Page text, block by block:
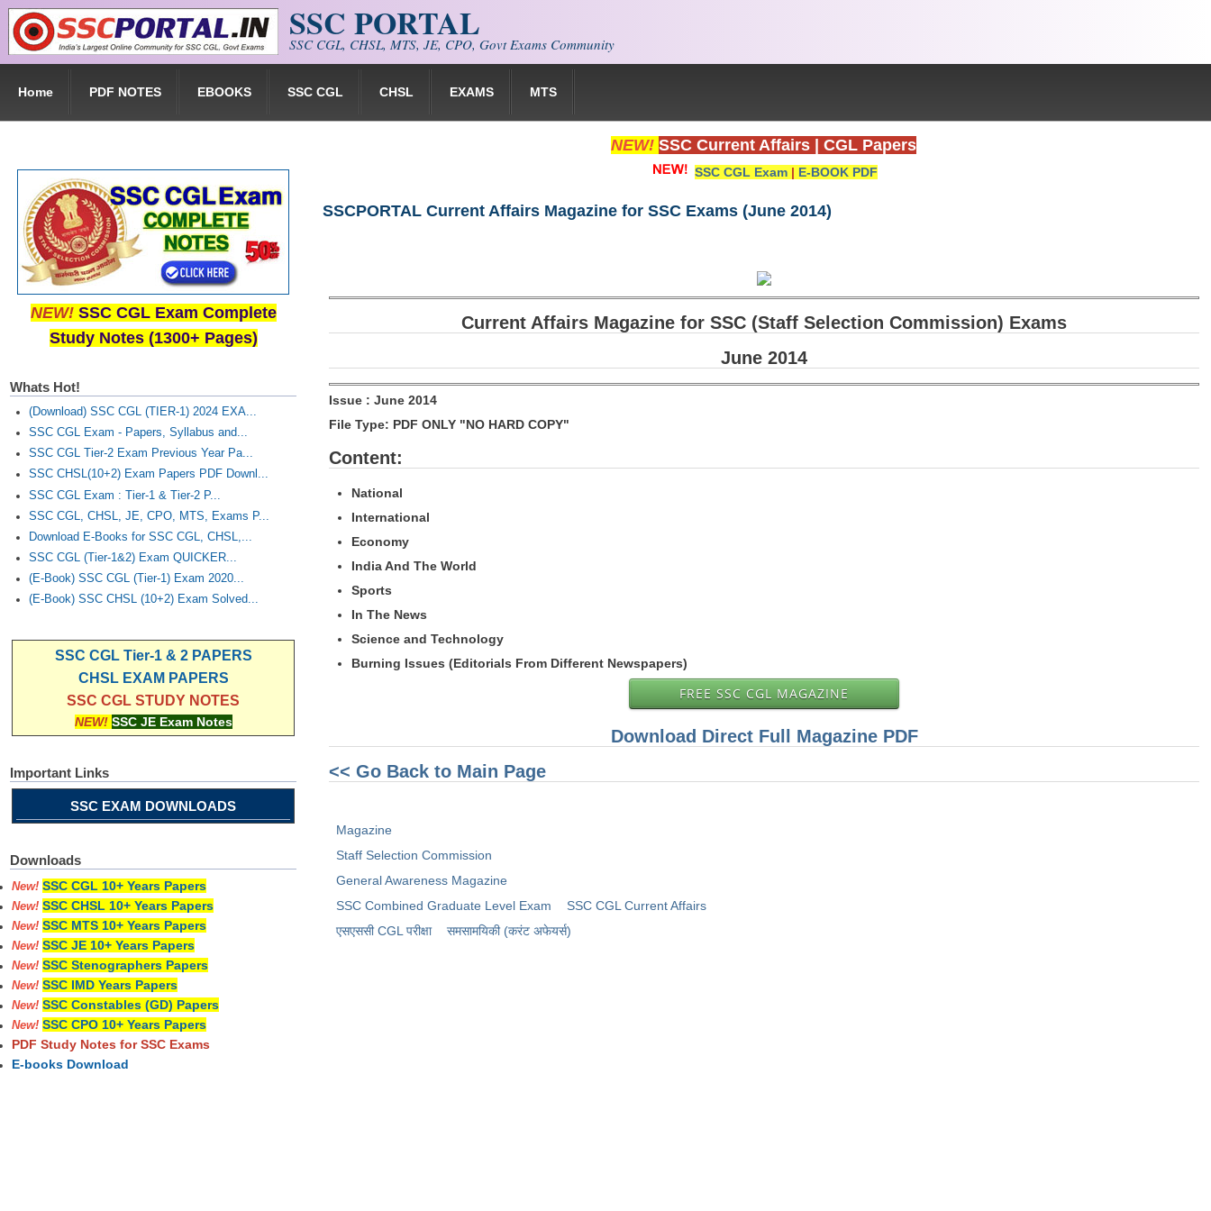
Skip to main content SSC PORTAL
SSC CGL, CHSL, MTS, JE, CPO, Govt Exams Community
Home PDF NOTES EBOOKS SSC CGL CHSL EXAMS MTS
NEW! SSC Current Affairs CGL Papers
SSC CGL Exam | E-BOOK PDF
SSCPORTAL Current Affairs Magazine for SSC Exams (June 2014)
Current Affairs Magazine for SSC (Staff Selection Commission) Exams
June 2014
Issue : June 2014
File Type: PDF ONLY "NO HARD COPY"
Content:
National
International
Economy
India And The World
Sports
In The News
Science and Technology
Burning Issues (Editorials From Different Newspapers)
FREE SSC CGL MAGAZINE
Download Direct Full Magazine PDF
<< Go Back to Main Page
Magazine
Staff Selection Commission
General Awareness Magazine
SSC Combined Graduate Level Exam
SSC CGL Current Affairs
​एसएससी CGL परीक्षा
समसामयिकी (करंट अफेयर्स)
NEW! SSC CGL Exam Complete
Study Notes (1300+ Pages)
Whats Hot!
(Download) SSC CGL (TIER-1) 2024 EXA...
SSC CGL Exam - Papers, Syllabus and...
SSC CGL Tier-2 Exam Previous Year Pa...
SSC CHSL(10+2) Exam Papers PDF Downl...
SSC CGL Exam : Tier-1 & Tier-2 P...
SSC CGL, CHSL, JE, CPO, MTS, Exams P...
Download E-Books for SSC CGL, CHSL,...
SSC CGL (Tier-1&2) Exam QUICKER...
(E-Book) SSC CGL (Tier-1) Exam 2020...
(E-Book) SSC CHSL (10+2) Exam Solved...
SSC CGL Tier-1 & 2 PAPERS
CHSL EXAM PAPERS
SSC CGL STUDY NOTES
NEW! SSC JE Exam Notes
Important Links
SSC EXAM DOWNLOADS
Downloads
New! SSC CGL 10+ Years Papers
New! SSC CHSL 10+ Years Papers
New! SSC MTS 10+ Years Papers
New! SSC JE 10+ Years Papers
New! SSC Stenographers Papers
New! SSC IMD Years Papers
New! SSC Constables (GD) Papers
New! SSC CPO 10+ Years Papers
PDF Study Notes for SSC Exams
E-books Download